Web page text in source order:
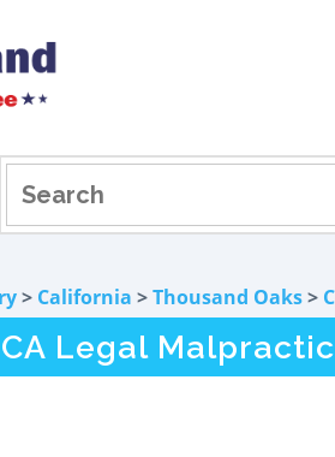
> California >Thousand Oaks>
Legal